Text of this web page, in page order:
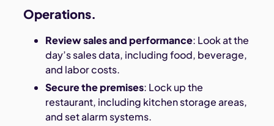
Operations.
Review sales and performance: Look at the
day’s sales data, including food, beverage,
and labor costs.
Secure the premises: Lock up the
restaurant, including kitchen storage areas,
and set alarm systems.